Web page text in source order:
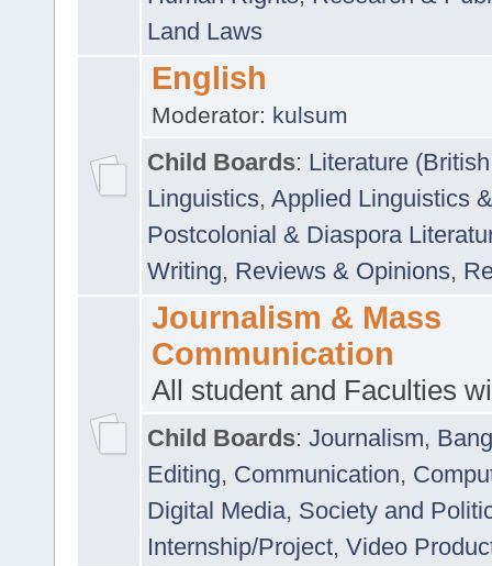
Land Laws
English
Moderator: kulsum
Child Boards: Literature
Linguistics, Applied Linguistics
Postcolonial & Diaspora
Writing, Reviews & Opinions,
Journalism & Mass
Communication
All student and Faculties
Child Boards: Journalism,
Editing, Communication,
Digital Media, Society and
Internship/Project, Video